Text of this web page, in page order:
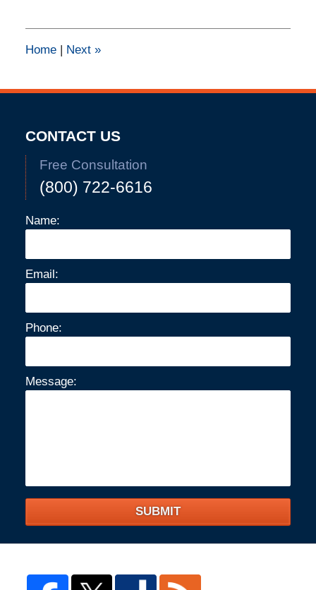
12:01
pm
Home | Next »
CONTACT US
Free Consultation
(800) 722-6616
Name:
Email:
Phone:
Message:
SUBMIT